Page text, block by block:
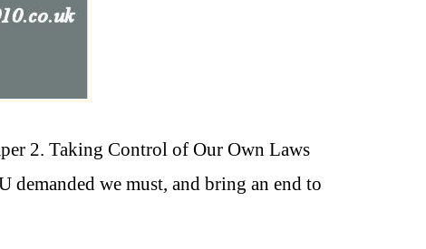
2. Taking Control of Our Own Laws
we must, and bring an end to